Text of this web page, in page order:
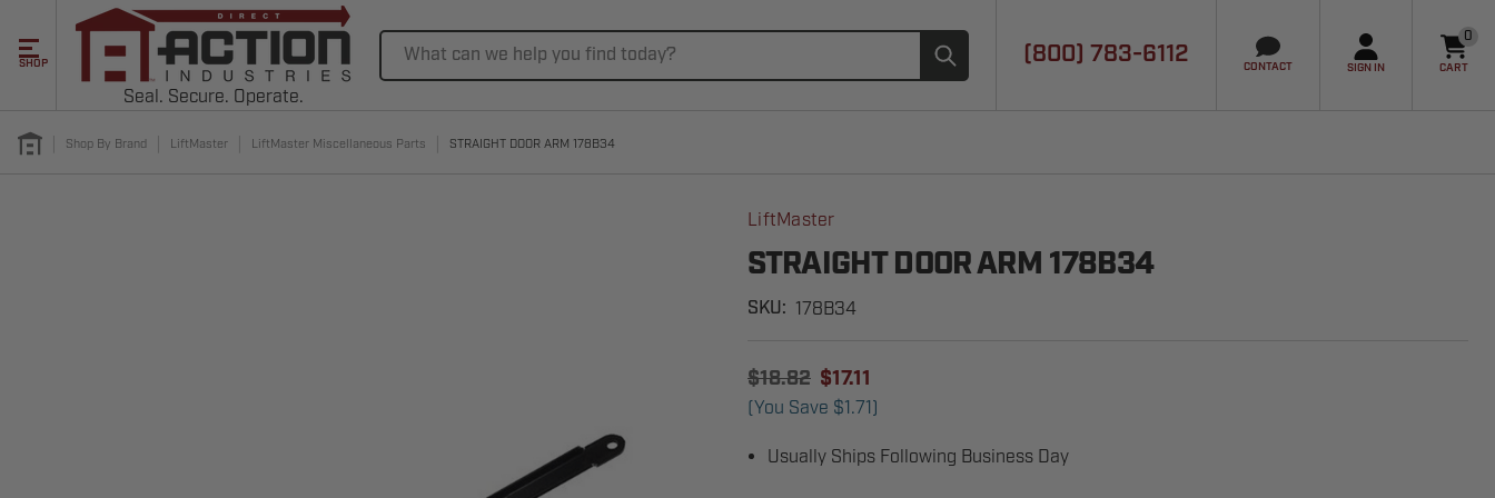
SHOP
Seal. Secure. Operate.
(800) 783-6112
CONTACT SIGN IN
0
CART
Shop By Brand LiftMaster LiftMaster Miscellaneous Parts STRAIGHT DOOR ARM 178B34
LiftMaster
STRAIGHT DOOR ARM 178B34
SKU: 178B34
$18.82 $17.11
(You Save $1.71)
Usually Ships Following Business Day